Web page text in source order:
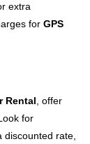
extra
for GPS
Rental , offer
for
rate,